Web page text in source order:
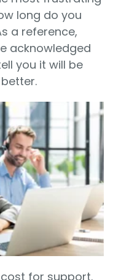
long do you
a reference,
acknowledged
you it will be
for support.